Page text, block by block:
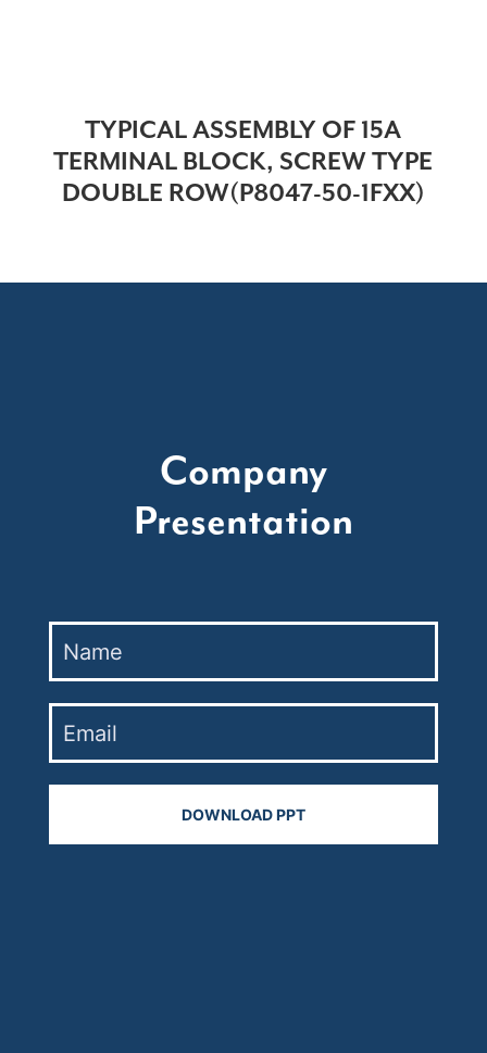
TYPICAL ASSEMBLY OF 15A
TERMINAL BLOCK, SCREW TYPE
DOUBLE ROW(P8047-50-1FXX)
Company
Presentation